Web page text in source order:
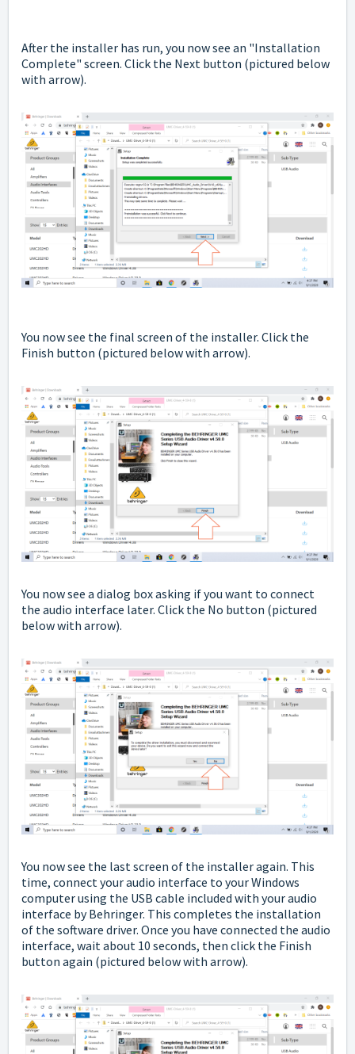
After the installer has run, you now see an "Installation
Complete" screen. Click the Next button (pictured below
with arrow).
You now see the final screen of the installer. Click the
Finish button (pictured below with arrow).
You now see a dialog box asking if you want to connect
the audio interface later. Click the No button (pictured
below with arrow).
You now see the last screen of the installer again. This
time, connect your audio interface to your Windows
computer using the USB cable included with your audio
interface by Behringer. This completes the installation
of the software driver. Once you have connected the audio
interface, wait about 10 seconds, then click the Finish
button again (pictured below with arrow).